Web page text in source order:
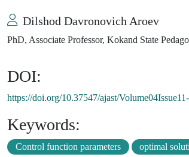
Dilshod Davronovich Aroev
PhD, Associate Professor, Kokand State
DOI:
https://doi.org/10.37547/ajast/
Keywords:
Control function parameters optimal